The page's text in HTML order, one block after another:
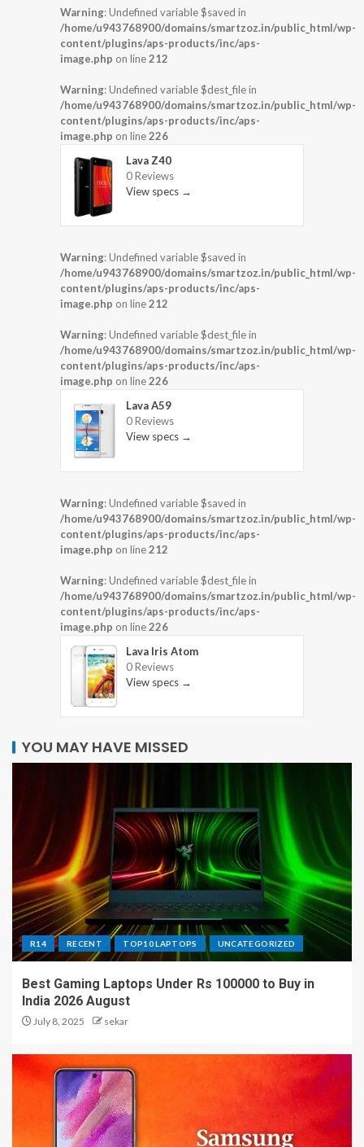
Warning: Undefined variable $saved in
/home/u943768900/domains/smartzoz.in/public_html/wp-
content/plugins/aps-products/inc/aps-
image.php on line212
Warning: Undefined variable $dest_file in
/home/u943768900/domains/smartzoz.in/public_html/wp-
content/plugins/aps-products/inc/aps-
image.php on line226
Lava Z40
0 Reviews
View specs →
Warning: Undefined variable $saved in
/home/u943768900/domains/smartzoz.in/public_html/wp-
content/plugins/aps-products/inc/aps-
image.php on line212
Warning: Undefined variable $dest_file in
/home/u943768900/domains/smartzoz.in/public_html/wp-
content/plugins/aps-products/inc/aps-
image.php on line226
Lava A59
0 Reviews
View specs →
Warning: Undefined variable $saved in
/home/u943768900/domains/smartzoz.in/public_html/wp-
content/plugins/aps-products/inc/aps-
image.php on line212
Warning: Undefined variable $dest_file in
/home/u943768900/domains/smartzoz.in/public_html/wp-
content/plugins/aps-products/inc/aps-
image.php on line226
Lava Iris Atom
0 Reviews
View specs →
YOU MAY HAVE MISSED
R14 RECENT TOP10 LAPTOPS UNCATEGORIZED
Best Gaming Laptops Under Rs 100000 to Buy in
India 2026 August
July 8, 2025 sekar